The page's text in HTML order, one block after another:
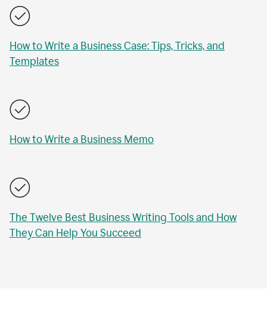
How to Write a Business Case: Tips, Tricks, and
Templates
How to Write a Business Memo
The Twelve Best Business Writing Tools and How
They Can Help You Succeed